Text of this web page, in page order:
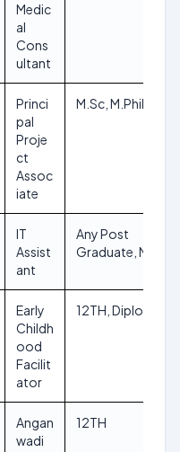
Medic
al
Cons
ultant
Princi
pal
Proje
ct
Assoc
iate
M.Sc, M.Phil/Ph.D
IT
Assist
ant
Any Post
Graduate, MCA
Early
Childh
ood
Facilit
ator
12TH, Diploma
Angan
wadi
12TH